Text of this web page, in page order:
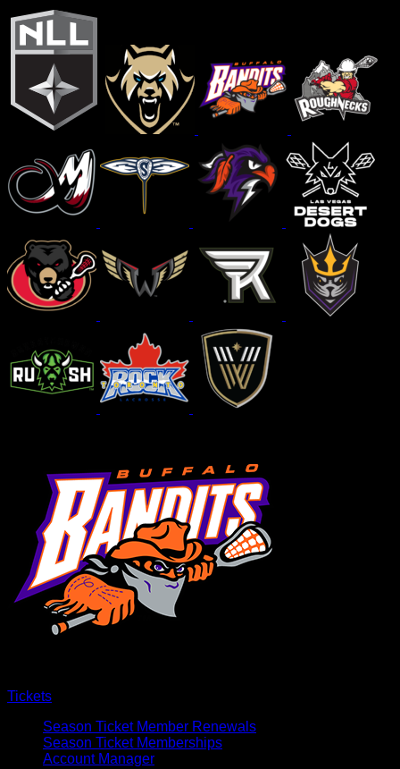
Tickets
Season Ticket Member Renewals
Season Ticket Memberships
Account Manager